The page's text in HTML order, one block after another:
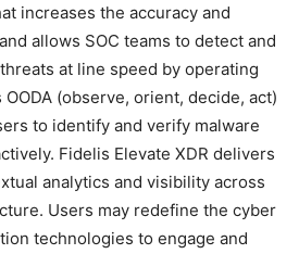
increases the accuracy and
allows SOC teams to detect and
at line speed by operating
OODA (observe, orient, decide, act)
to identify and verify malware
Fidelis Elevate XDR delivers
analytics and visibility across
Users may redefine the cyber
technologies to engage and